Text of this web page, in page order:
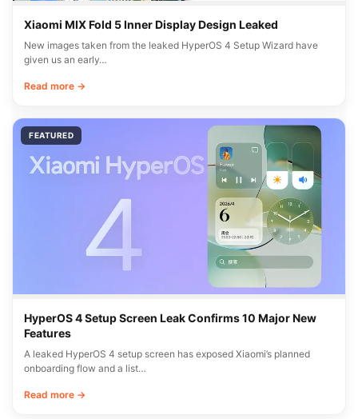
Xiaomi MIX Fold 5 Inner Display Design Leaked
New images taken from the leaked HyperOS 4 Setup Wizard have
given us an early…
Read more →
FEATURED
HyperOS 4 Setup Screen Leak Confirms 10 Major New
Features
A leaked HyperOS 4 setup screen has exposed Xiaomi’s planned
onboarding flow and a list…
Read more →